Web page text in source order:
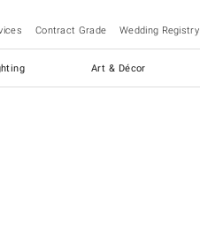
Contract Grade Wedding Registry
Art & Décor